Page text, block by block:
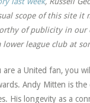
scope of this site it
of publicity in our
league club at
a United fan, you
Andy Mitten is
His longevity as a